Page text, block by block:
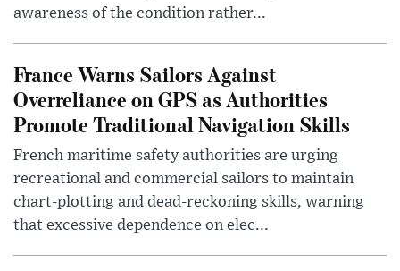
awareness of the condition rather...
France Warns Sailors Against
Overreliance on GPS as Authorities
Promote Traditional Navigation Skills
French maritime safety authorities are urging
recreational and commercial sailors to maintain
chart-plotting and dead-reckoning skills, warning
that excessive dependence on elec...